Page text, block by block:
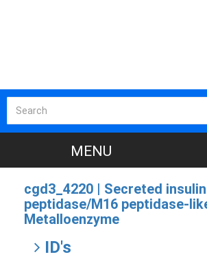
cgd3_4220 | Secreted
peptidase/M16 peptidase-
Metalloenzyme
ID's